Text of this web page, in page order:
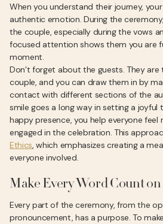
When you understand their journey,
authentic emotion. During the
the couple, especially during the vows
focused attention shows them you are
moment.
Don’t forget about the guests. They
couple, and you can draw them in by
contact with different sections of the
smile goes a long way in setting a joyful
happy presence, you help everyone feel
engaged in the celebration. This
Ethics, which emphasizes creating a
everyone involved.
Make Every Word Count
Every part of the ceremony, from the
pronouncement, has a purpose. To